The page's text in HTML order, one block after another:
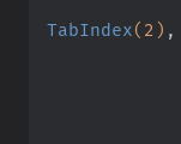
TabIndex( 2 ) ,